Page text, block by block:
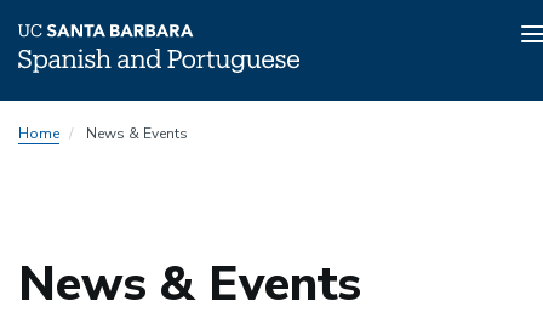
toHome News & Events
News & Events